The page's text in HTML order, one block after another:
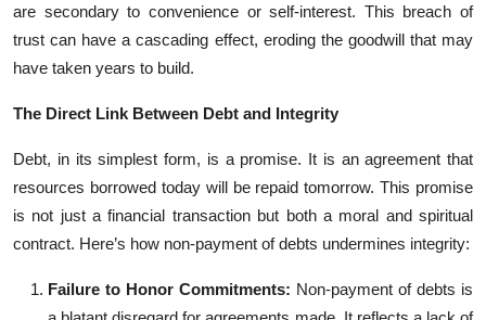
are secondary to convenience or self-interest. This breach of
trust can have a cascading effect, eroding the goodwill that may
have taken years to build.
The Direct Link Between Debt and Integrity
Debt, in its simplest form, is a promise. It is an agreement that
resources borrowed today will be repaid tomorrow. This promise
is not just a financial transaction but both a moral and spiritual
contract. Here’s how non-payment of debts undermines integrity:
Failure to Honor Commitments: Non-payment of debts is